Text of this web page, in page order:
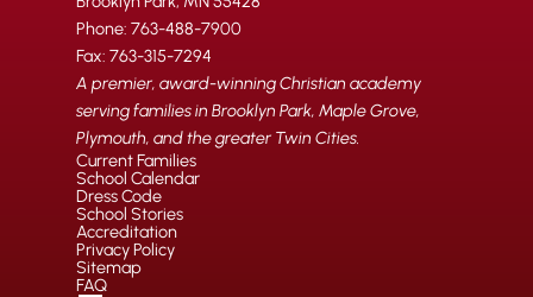
Phone: 763-488-7900
Fax: 763-315-7294
A premier, award-winning Christian academy
serving families in Brooklyn Park, Maple Grove,
Plymouth, and the greater Twin Cities.
Current Families
School Calendar
Dress Code
School Stories
Accreditation
Privacy Policy
Sitemap
FAQ